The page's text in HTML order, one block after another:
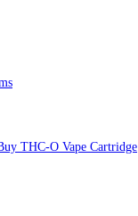
THC-O Vape Cartridge